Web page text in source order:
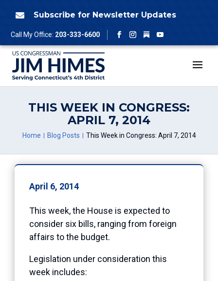
 Subscribe for Newsletter Updates
Call My Office: 203-333-6600
Facebook
Instagram
Follow
YouTube
THIS WEEK IN CONGRESS:
APRIL 7, 2014
Home Blog Posts This Week in Congress: April 7, 2014
April 6, 2014
This week, the House is expected to
consider six bills, ranging from foreign
affairs to the budget.
Legislation under consideration this
week includes: